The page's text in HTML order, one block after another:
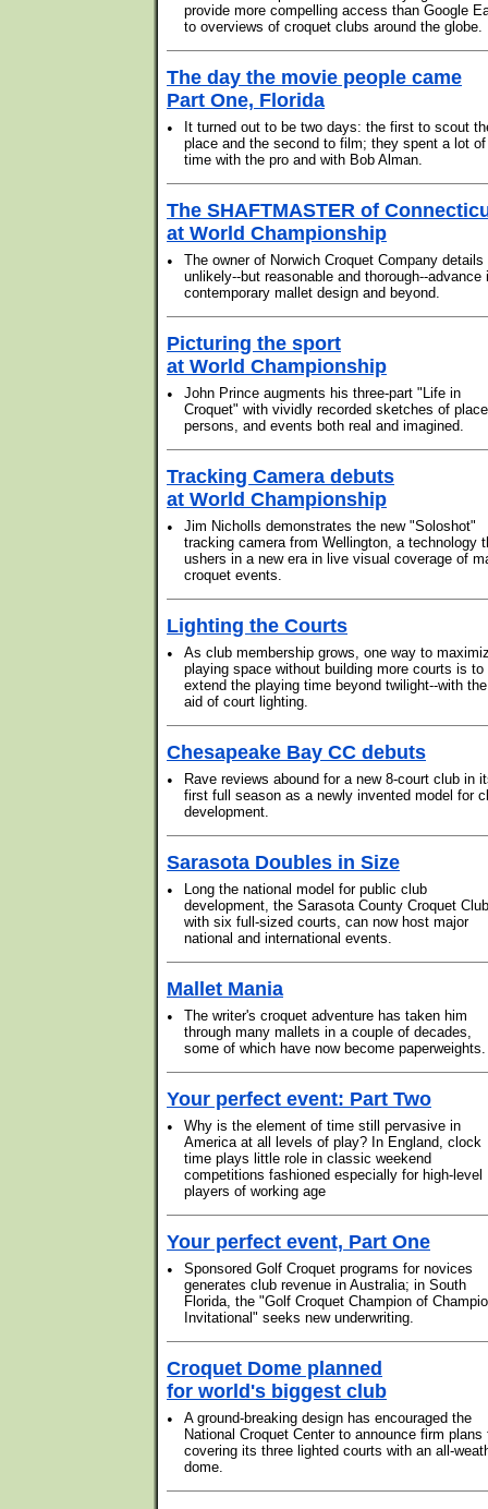
provide more compelling access than Google
to overviews of croquet clubs around the globe.
The day the movie people came
Part One, Florida
•
It turned out to be two days: the first to scout
place and the second to film; they spent a lot of
time with the pro and with Bob Alman.
The SHAFTMASTER of
at World Championship
•
The owner of Norwich Croquet Company details
unlikely--but reasonable and thorough--advance
contemporary mallet design and beyond.
Picturing the sport
at World Championship
•
John Prince augments his three-part "Life in
Croquet" with vividly recorded sketches of
persons, and events both real and imagined.
Tracking Camera debuts
at World Championship
•
Jim Nicholls demonstrates the new "Soloshot"
tracking camera from Wellington, a technology
ushers in a new era in live visual coverage of
croquet events.
Lighting the Courts
•
As club membership grows, one way to
playing space without building more courts is to
extend the playing time beyond twilight--with the
aid of court lighting.
Chesapeake Bay CC debuts
•
Rave reviews abound for a new 8-court club in
first full season as a newly invented model for
development.
Sarasota Doubles in Size
•
Long the national model for public club
development, the Sarasota County Croquet
with six full-sized courts, can now host major
national and international events.
Mallet Mania
•
The writer's croquet adventure has taken him
through many mallets in a couple of decades,
some of which have now become paperweights.
Your perfect event: Part Two
•
Why is the element of time still pervasive in
America at all levels of play? In England, clock
time plays little role in classic weekend
competitions fashioned especially for high-level
players of working age
Your perfect event, Part One
•
Sponsored Golf Croquet programs for novices
generates club revenue in Australia; in South
Florida, the "Golf Croquet Champion of
Invitational" seeks new underwriting.
Croquet Dome planned
for world's biggest club
•
A ground-breaking design has encouraged the
National Croquet Center to announce firm plans
covering its three lighted courts with an all-
dome.